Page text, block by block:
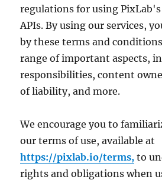
regulations for using
APIs. By using our services,
by these terms and
range of important aspects,
responsibilities, content
of liability, and more.
We encourage you to
our terms of use, available at
https://pixlab.io/terms, to
rights and obligations when